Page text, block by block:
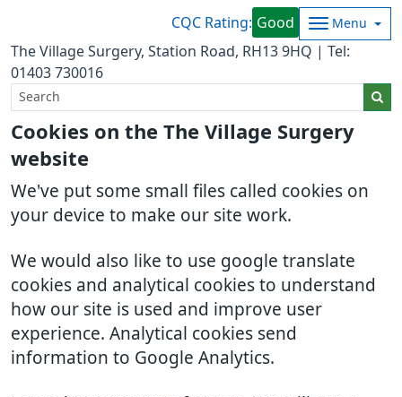
Cookies on the The Village Surgery
website
We've put some small files called cookies on
your device to make our site work.
We would also like to use google translate
cookies and analytical cookies to understand
how our site is used and improve user
experience. Analytical cookies send
information to Google Analytics.
CQC Rating: Good Menu
The Village Surgery, Station Road, RH13 9HQ | Tel:
01403 730016